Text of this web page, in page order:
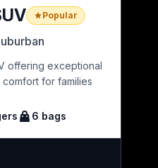
Popular
offering exceptional
for families
6 bags